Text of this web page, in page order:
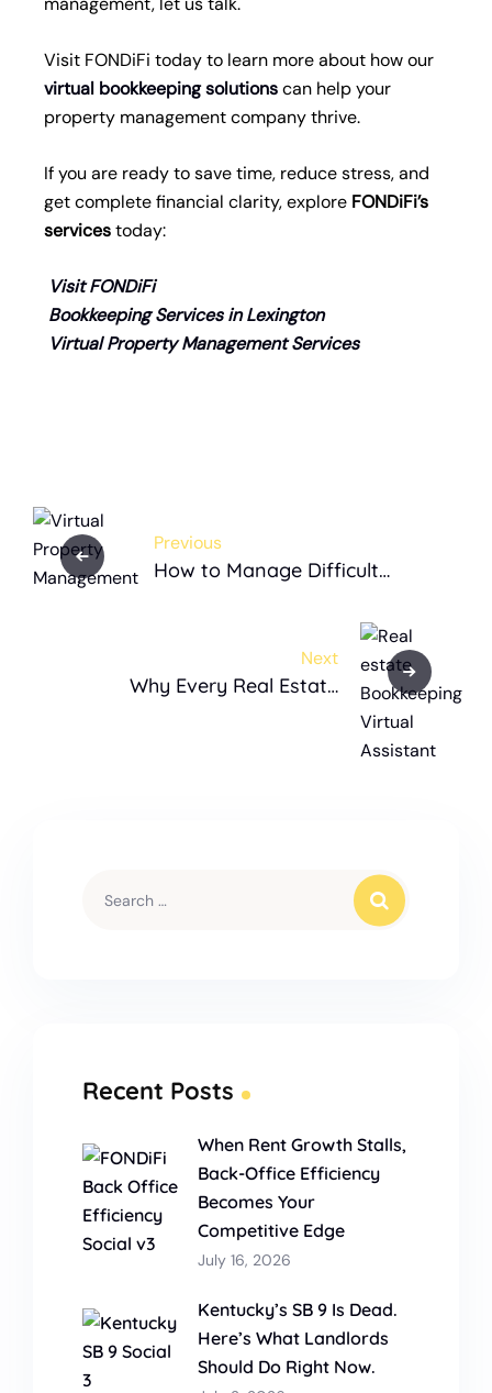
Visit FONDiFi today to learn more about how our
virtual bookkeeping solutionscan help your
property management company thrive.
If you are ready to save time, reduce stress, and
get complete financial clarity, explore FONDiFi’s
servicestoday:
Visit FONDiFi
Bookkeeping Services in Lexington
Virtual Property Management Services
Previous
How to Manage Difficult
Next
Why Every Real Estate
Recent Posts
When Rent Growth Stalls,
Back-Office Efficiency
Becomes Your
Competitive Edge
July 16, 2026
Kentucky’s SB 9 Is Dead.
Here’s What Landlords
Should Do Right Now.